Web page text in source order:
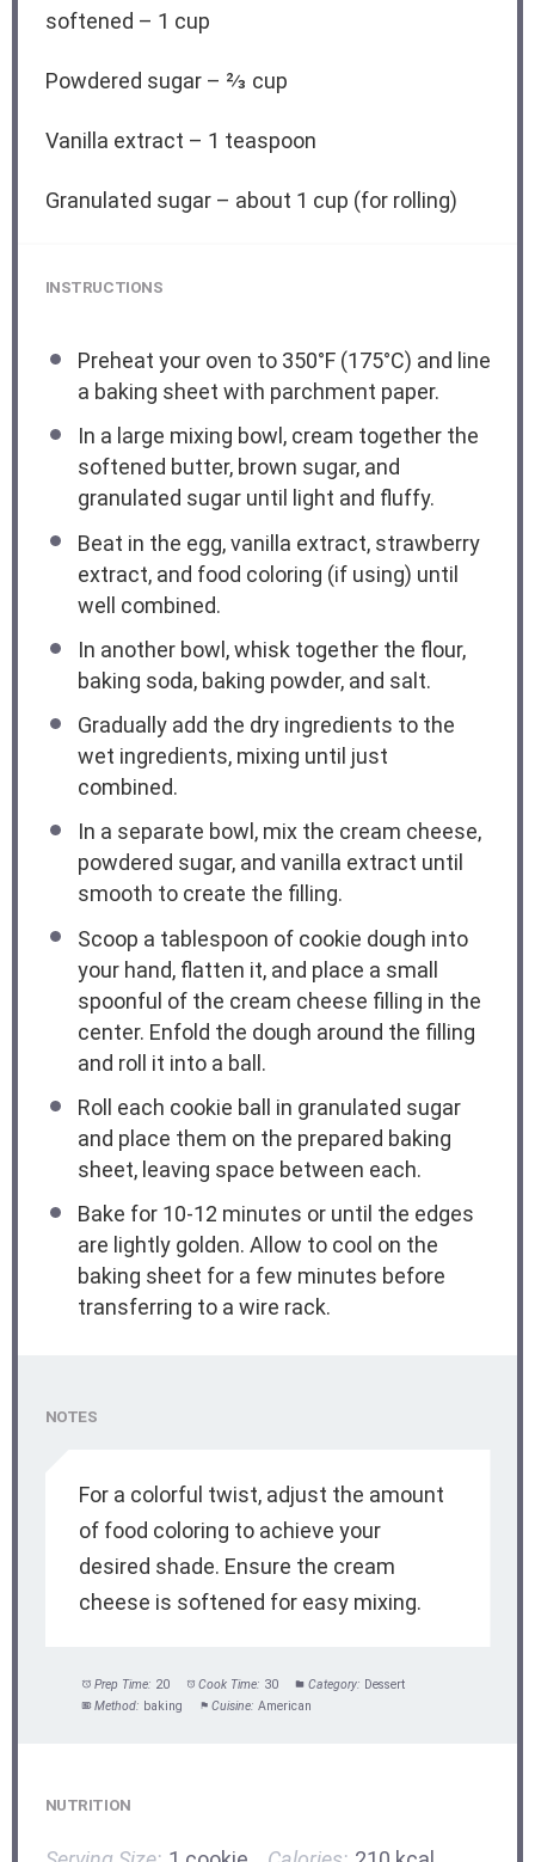
softened – 1 cup
Powdered sugar – ⅔ cup
Vanilla extract – 1 teaspoon
Granulated sugar – about 1 cup (for rolling)
INSTRUCTIONS
Preheat your oven to 350°F (175°C) and line
a baking sheet with parchment paper.
In a large mixing bowl, cream together the
softened butter, brown sugar, and
granulated sugar until light and fluffy.
Beat in the egg, vanilla extract, strawberry
extract, and food coloring (if using) until
well combined.
In another bowl, whisk together the flour,
baking soda, baking powder, and salt.
Gradually add the dry ingredients to the
wet ingredients, mixing until just
combined.
In a separate bowl, mix the cream cheese,
powdered sugar, and vanilla extract until
smooth to create the filling.
Scoop a tablespoon of cookie dough into
your hand, flatten it, and place a small
spoonful of the cream cheese filling in the
center. Enfold the dough around the filling
and roll it into a ball.
Roll each cookie ball in granulated sugar
and place them on the prepared baking
sheet, leaving space between each.
Bake for 10-12 minutes or until the edges
are lightly golden. Allow to cool on the
baking sheet for a few minutes before
transferring to a wire rack.
NOTES
For a colorful twist, adjust the amount
of food coloring to achieve your
desired shade. Ensure the cream
cheese is softened for easy mixing.
Prep Time: 20 Cook Time: 30 Category: Dessert
Method: baking Cuisine: American
NUTRITION